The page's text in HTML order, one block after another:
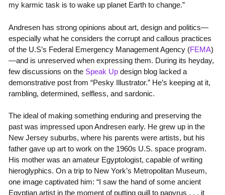
my karmic task is to wake up planet Earth to change.”
Andresen has strong opinions about art, design and politics—
especially what he considers the corrupt and callous practices
of the U.S’s Federal Emergency Management Agency (FEMA)
—and is unreserved when expressing them. During its heyday,
few discussions on the Speak Updesign blog lacked a
demonstrative post from “Pesky Illustrator.” He’s keeping at it,
rambling, determined, selfless, and sardonic.
The ideal of making something enduring and preserving the
past was impressed upon Andresen early. He grew up in the
New Jersey suburbs, where his parents were artists, but his
father gave up art to work on the 1960s U.S. space program.
His mother was an amateur Egyptologist, capable of writing
hieroglyphics. On a trip to New York’s Metropolitan Museum,
one image captivated him: “I saw the hand of some ancient
Egyptian artist in the moment of putting quill to papyrus . . . it